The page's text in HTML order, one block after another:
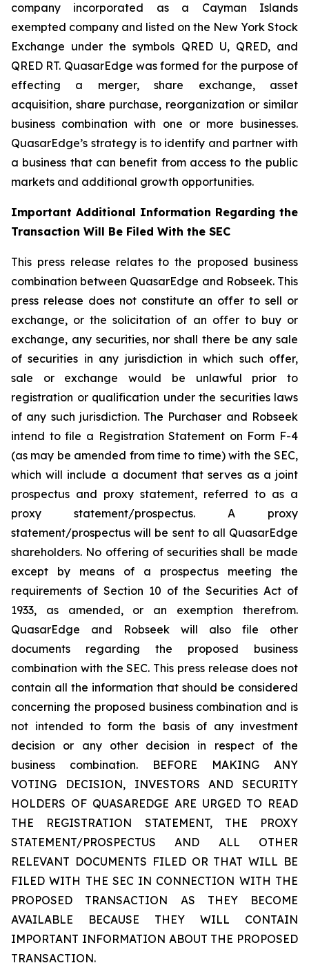
company incorporated as a Cayman Islands
exempted company and listed on the New York Stock
Exchange under the symbols QRED U, QRED, and
QRED RT. QuasarEdge was formed for the purpose of
effecting a merger, share exchange, asset
acquisition, share purchase, reorganization or similar
business combination with one or more businesses.
QuasarEdge’s strategy is to identify and partner with
a business that can benefit from access to the public
markets and additional growth opportunities.
Important Additional Information Regarding the
Transaction Will Be Filed With the SEC
This press release relates to the proposed business
combination between QuasarEdge and Robseek. This
press release does not constitute an offer to sell or
exchange, or the solicitation of an offer to buy or
exchange, any securities, nor shall there be any sale
of securities in any jurisdiction in which such offer,
sale or exchange would be unlawful prior to
registration or qualification under the securities laws
of any such jurisdiction. The Purchaser and Robseek
intend to file a Registration Statement on Form F-4
(as may be amended from time to time) with the SEC,
which will include a document that serves as a joint
prospectus and proxy statement, referred to as a
proxy statement/prospectus. A proxy
statement/prospectus will be sent to all QuasarEdge
shareholders. No offering of securities shall be made
except by means of a prospectus meeting the
requirements of Section 10 of the Securities Act of
1933, as amended, or an exemption therefrom.
QuasarEdge and Robseek will also file other
documents regarding the proposed business
combination with the SEC. This press release does not
contain all the information that should be considered
concerning the proposed business combination and is
not intended to form the basis of any investment
decision or any other decision in respect of the
business combination. BEFORE MAKING ANY
VOTING DECISION, INVESTORS AND SECURITY
HOLDERS OF QUASAREDGE ARE URGED TO READ
THE REGISTRATION STATEMENT, THE PROXY
STATEMENT/PROSPECTUS AND ALL OTHER
RELEVANT DOCUMENTS FILED OR THAT WILL BE
FILED WITH THE SEC IN CONNECTION WITH THE
PROPOSED TRANSACTION AS THEY BECOME
AVAILABLE BECAUSE THEY WILL CONTAIN
IMPORTANT INFORMATION ABOUT THE PROPOSED
TRANSACTION.